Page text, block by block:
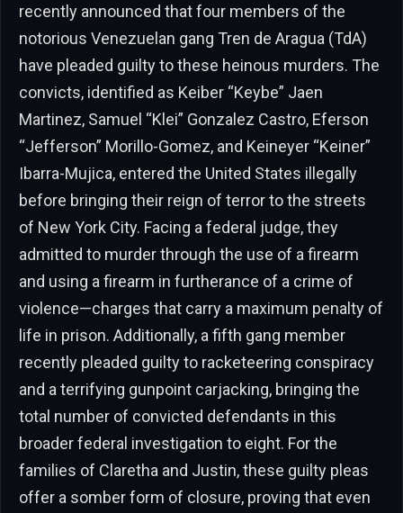
recently announced that four members of the
notorious Venezuelan gang Tren de Aragua (TdA)
have pleaded guilty to these heinous murders. The
convicts, identified as Keiber “Keybe” Jaen
Martinez, Samuel “Klei” Gonzalez Castro, Eferson
“Jefferson” Morillo-Gomez, and Keineyer “Keiner”
Ibarra-Mujica, entered the United States illegally
before bringing their reign of terror to the streets
of New York City. Facing a federal judge, they
admitted to murder through the use of a firearm
and using a firearm in furtherance of a crime of
violence—charges that carry a maximum penalty of
life in prison. Additionally, a fifth gang member
recently pleaded guilty to racketeering conspiracy
and a terrifying gunpoint carjacking, bringing the
total number of convicted defendants in this
broader federal investigation to eight. For the
families of Claretha and Justin, these guilty pleas
offer a somber form of closure, proving that even